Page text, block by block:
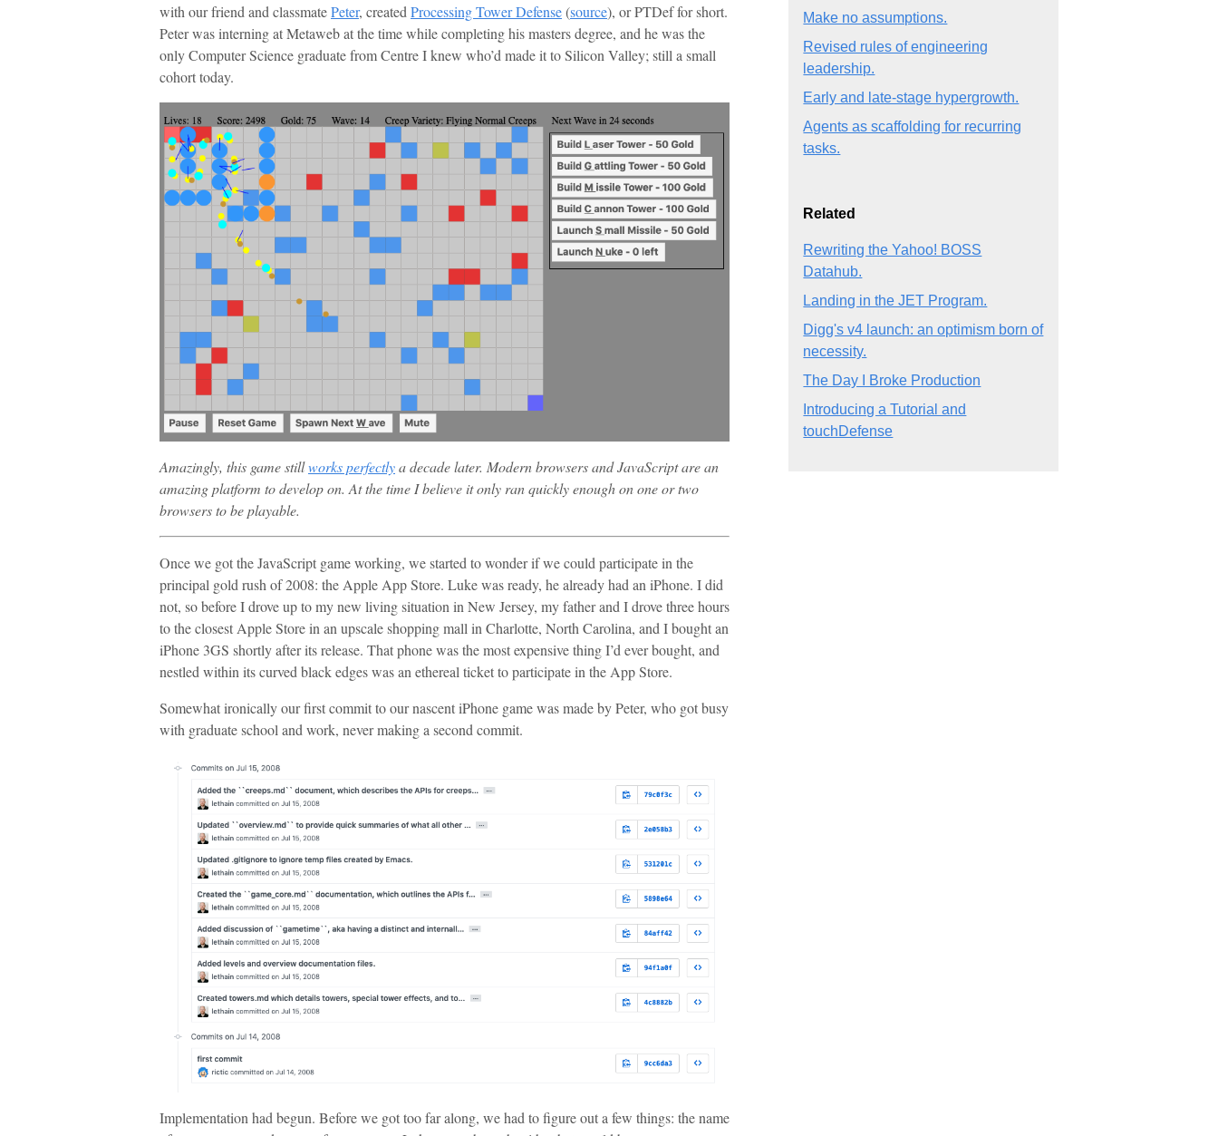
with our friend and classmatePeter, created Processing Tower Defense(source), or PTDef for short.
Peter was interning at Metaweb at the time while completing his masters degree, and he was the
only Computer Science graduate from Centre I knew who’d made it to Silicon Valley; still a small
cohort today.
Amazingly, this game stillworks perfectlya decade later. Modern browsers and JavaScript are an
amazing platform to develop on. At the time I believe it only ran quickly enough on one or two
browsers to be playable.
Once we got the JavaScript game working, we started to wonder if we could participate in the
principal gold rush of 2008: the Apple App Store. Luke was ready, he already had an iPhone. I did
not, so before I drove up to my new living situation in New Jersey, my father and I drove three hours
to the closest Apple Store in an upscale shopping mall in Charlotte, North Carolina, and I bought an
iPhone 3GS shortly after its release. That phone was the most expensive thing I’d ever bought, and
nestled within its curved black edges was an ethereal ticket to participate in the App Store.
Somewhat ironically our first commit to our nascent iPhone game was made by Peter, who got busy
with graduate school and work, never making a second commit.
Implementation had begun. Before we got too far along, we had to figure out a few things: the name
Make no assumptions.
Revised rules of engineering
leadership.
Early and late-stage hypergrowth.
Agents as scaffolding for recurring
tasks.
Related
Rewriting the Yahoo! BOSS
Datahub.
Landing in the JET Program.
Digg's v4 launch: an optimism born of
necessity.
The Day I Broke Production
Introducing a Tutorial and
touchDefense